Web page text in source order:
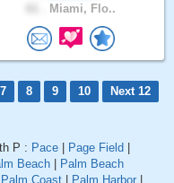
Miami, Flo..
7 8 9 10
Next 12
P : Pace Page Field
Beach
Palm Beach
Palm Coast Palm Harbor